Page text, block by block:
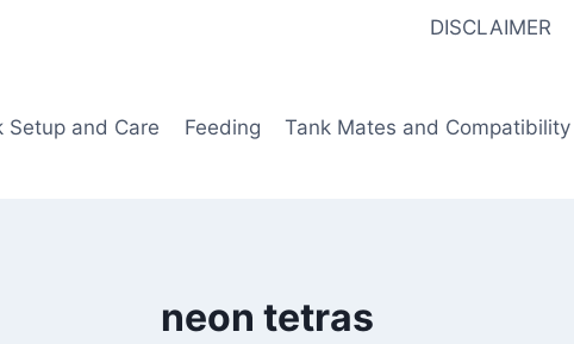
DISCLAIMER
Setup and Care Feeding Tank Mates and Compatibility
neon tetras